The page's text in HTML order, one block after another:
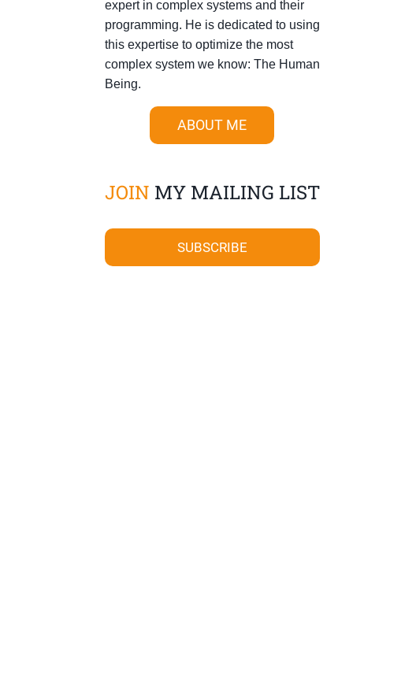
expert in complex systems and their
programming. He is dedicated to using
this expertise to optimize the most
complex system we know: The Human
Being.
ABOUT ME
JOIN MY MAILING LIST
SUBSCRIBE